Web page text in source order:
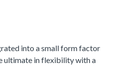
into a small form factor
ultimate in flexibility with a